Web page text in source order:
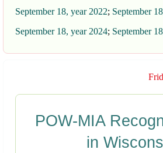
September 18, year 2022; September
September 18, year 2024; September
POW-MIA
in